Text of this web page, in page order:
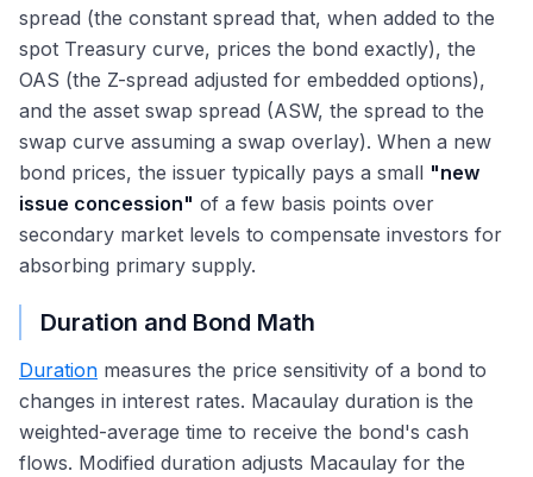
spread (the constant spread that, when added to the
spot Treasury curve, prices the bond exactly), the
OAS (the Z-spread adjusted for embedded options),
and the asset swap spread (ASW, the spread to the
swap curve assuming a swap overlay). When a new
bond prices, the issuer typically pays a small "new
issue concession" of a few basis points over
secondary market levels to compensate investors for
absorbing primary supply.
Duration and Bond Math
Duration measures the price sensitivity of a bond to
changes in interest rates. Macaulay duration is the
weighted-average time to receive the bond's cash
flows. Modified duration adjusts Macaulay for the